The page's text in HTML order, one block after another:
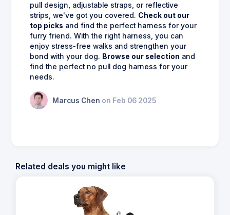
pull design, adjustable straps, or reflective
strips, we've got you covered. Check out our
top picks and find the perfect harness for your
furry friend. With the right harness, you can
enjoy stress-free walks and strengthen your
bond with your dog. Browse our selection and
find the perfect no pull dog harness for your
needs.
Marcus Chen on Feb 06 2025
Related deals you might like